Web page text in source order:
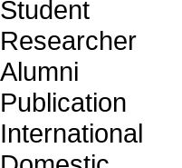
Student
Researcher
Alumni
Publication
International